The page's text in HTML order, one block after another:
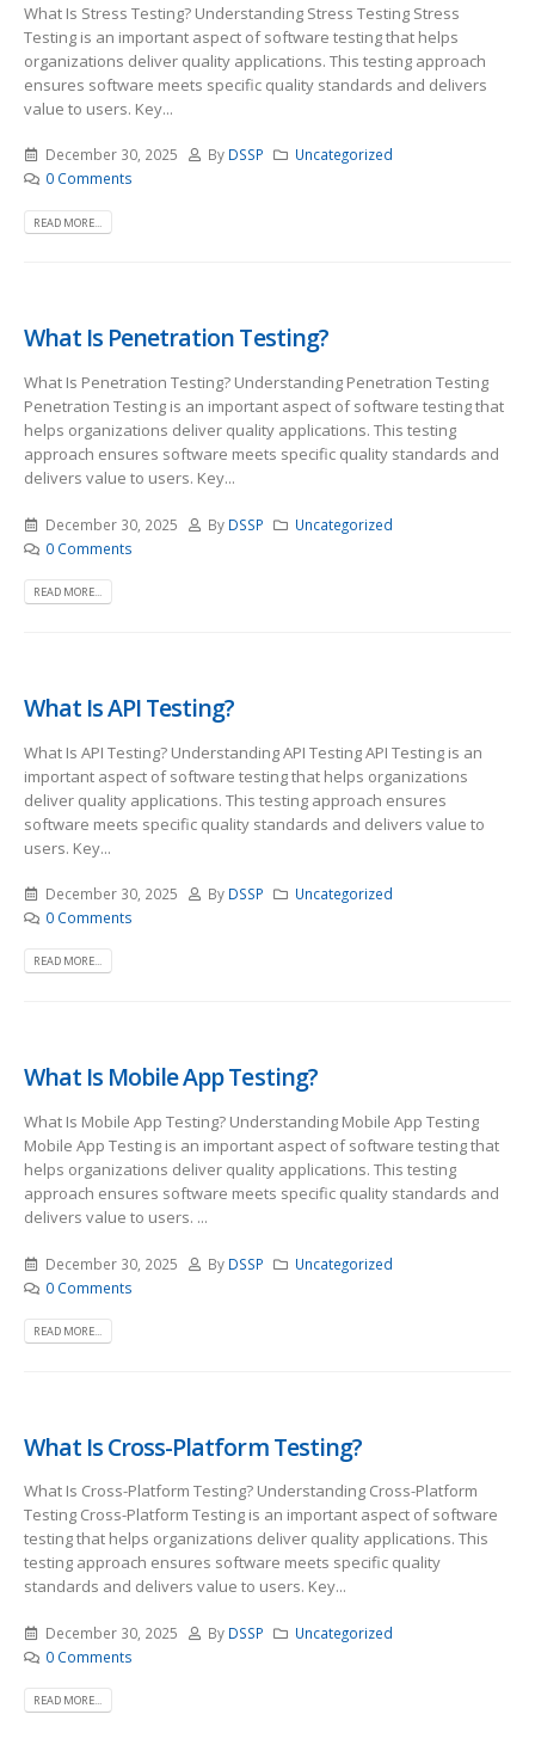
What Is Stress Testing? Understanding Stress Testing Stress
Testing is an important aspect of software testing that helps
organizations deliver quality applications. This testing approach
ensures software meets specific quality standards and delivers
value to users. Key...
December 30, 2025 By DSSP
Uncategorized
0 Comments
READ MORE...
What Is Penetration Testing?
What Is Penetration Testing? Understanding Penetration Testing
Penetration Testing is an important aspect of software testing that
helps organizations deliver quality applications. This testing
approach ensures software meets specific quality standards and
delivers value to users. Key...
December 30, 2025 By DSSP
Uncategorized
0 Comments
READ MORE...
What Is API Testing?
What Is API Testing? Understanding API Testing API Testing is an
important aspect of software testing that helps organizations
deliver quality applications. This testing approach ensures
software meets specific quality standards and delivers value to
users. Key...
December 30, 2025 By DSSP
Uncategorized
0 Comments
READ MORE...
What Is Mobile App Testing?
What Is Mobile App Testing? Understanding Mobile App Testing
Mobile App Testing is an important aspect of software testing that
helps organizations deliver quality applications. This testing
approach ensures software meets specific quality standards and
delivers value to users. ...
December 30, 2025 By DSSP
Uncategorized
0 Comments
READ MORE...
What Is Cross-Platform Testing?
What Is Cross-Platform Testing? Understanding Cross-Platform
Testing Cross-Platform Testing is an important aspect of software
testing that helps organizations deliver quality applications. This
testing approach ensures software meets specific quality
standards and delivers value to users. Key...
December 30, 2025 By DSSP
Uncategorized
0 Comments
READ MORE...